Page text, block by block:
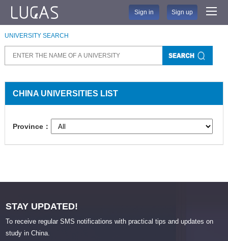
Sign in Sign up
UNIVERSITY SEARCH
CHINA UNIVERSITIES LIST
Province：
STAY UPDATED!
To receive regular SMS notifications with practical tips and updates on
study in China.